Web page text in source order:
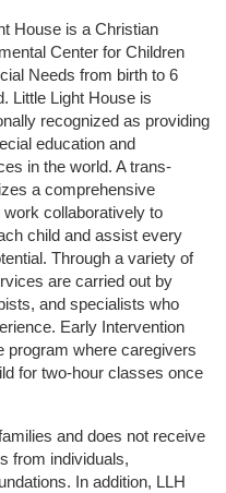
House is a Christian
Center for Children
Needs from birth to 6
Little Light House is
recognized as providing
education and
in the world. A trans-
a comprehensive
collaboratively to
child and assist every
Through a variety of
are carried out by
and specialists who
Early Intervention
program where caregivers
for two-hour classes once
and does not receive
from individuals,
In addition, LLH